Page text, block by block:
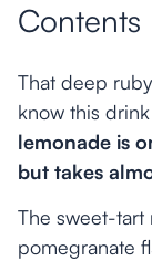
Contents
That deep
know this
lemonade is
but takes
The sweet-
pomegranate